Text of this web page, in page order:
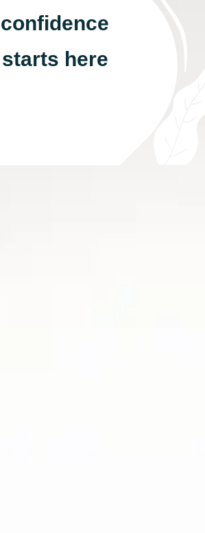
confidence
starts here